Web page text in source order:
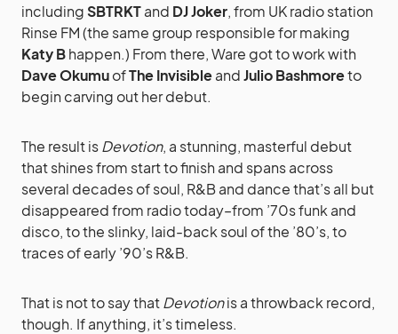
includingSBTRKTand DJ Joker, from UK radio station
Rinse FM (the same group responsible for making
Katy Bhappen.) From there, Ware got to work with
Dave OkumuofThe InvisibleandJulio Bashmoreto
begin carving out her debut.
The result isDevotion, a stunning, masterful debut
that shines from start to finish and spans across
several decades of soul, R&B and dance that’s all but
disappeared from radio today–from ’70s funk and
disco, to the slinky, laid-back soul of the ’80’s, to
traces of early ’90’s R&B.
That is not to say thatDevotionis a throwback record,
though. If anything, it’s timeless.